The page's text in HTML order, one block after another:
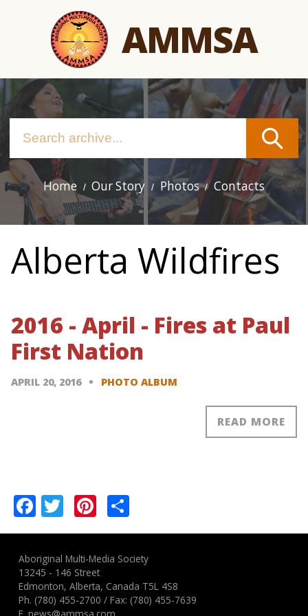
AMMSA
Main
navigation
Home Our Story Photos Contacts
Alberta Wildfires
2016 - April - Fires at Paul
First Nation
APRIL 20, 2016 PHOTO ALBUM
READ MORE
Facebook
TwitterPinterest
Aboriginal Multi-Media Society
13245 - 146 Street
Edmonton, Alberta, Canada T5L 4S8
Ph. (780) 455-2700 / Fax: (780) 455-7639